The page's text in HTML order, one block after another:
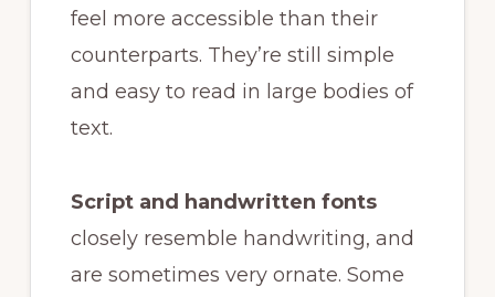
feel more accessible than their
counterparts. They’re still simple
and easy to read in large bodies of
text.
Script and handwritten fonts
closely resemble handwriting, and
are sometimes very ornate. Some